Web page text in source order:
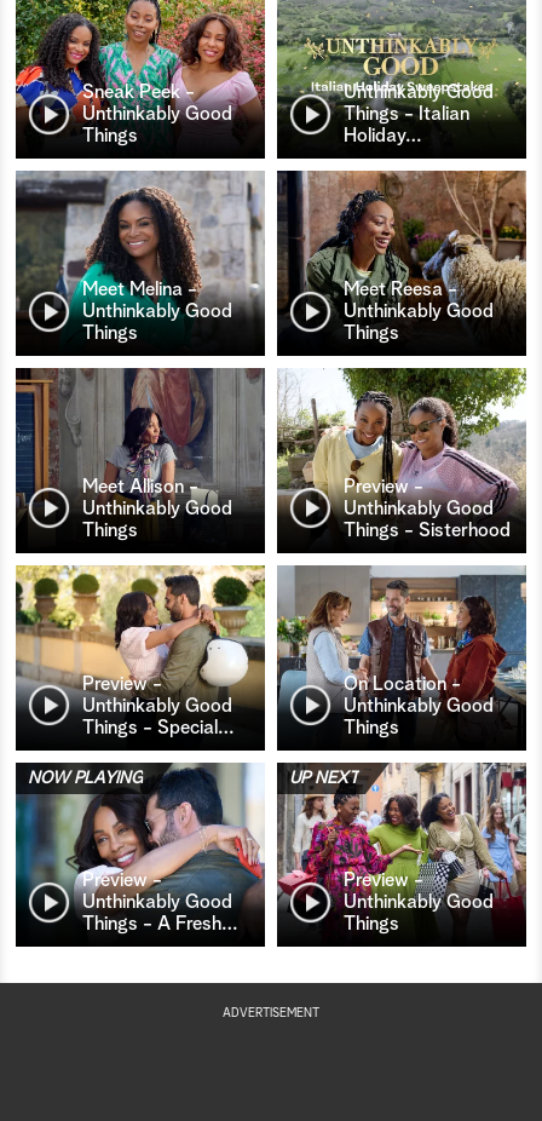
Sneak Peek -
Unthinkably Good
Things
Unthinkably Good
Things - Italian
Holiday…
Meet Melina -
Unthinkably Good
Things
Meet Reesa -
Unthinkably Good
Things
Meet Allison -
Unthinkably Good
Things
Preview -
Unthinkably Good
Things - Sisterhood
Preview -
Unthinkably Good
Things - Special …
On Location -
Unthinkably Good
Things
Preview -
Unthinkably Good
Things - A Fresh…
NOW PLAYING
Preview -
Unthinkably Good
Things
UP NEXT
ADVERTISEMENT